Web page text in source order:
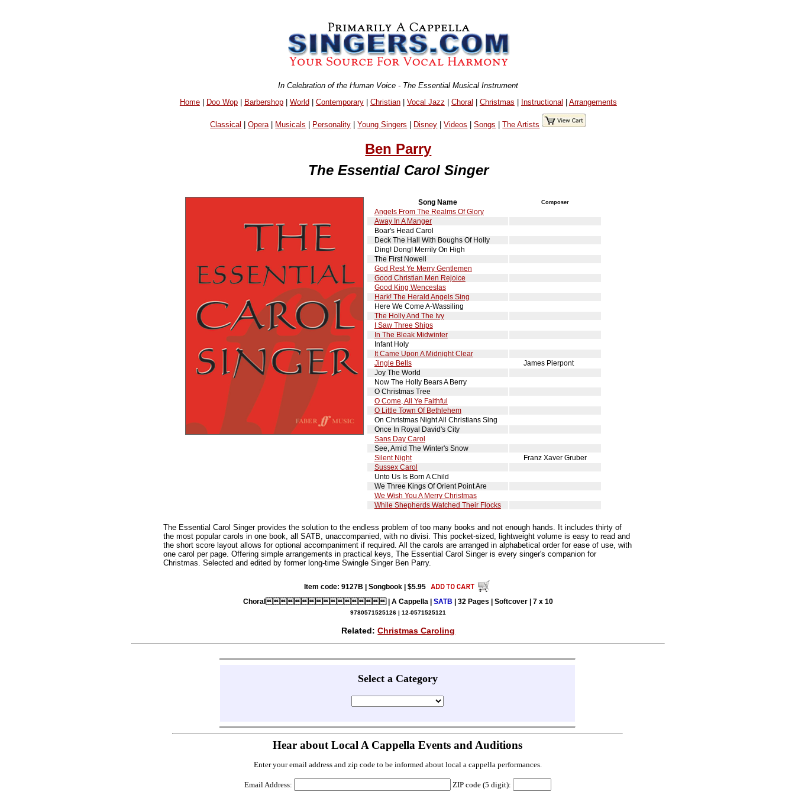
In Celebration of the Human Voice - The Essential Musical Instrument
Home| Doo Wop| Barbershop| World| Contemporary| Christian| Vocal Jazz | Choral | Christmas | Instructional | Arrangements
Classical |Opera| Musicals Personality |Young Singers Disney |Videos |Songs |The Artists
Ben Parry
The Essential Carol Singer
Song Name Composer
Angels From The Realms Of Glory
Away In A Manger
Boar's Head Carol
Deck The Hall With Boughs Of Holly
Ding! Dong! Merrily On High
The First Nowell
God Rest Ye Merry Gentlemen
Good Christian Men Rejoice
Good King Wenceslas
Hark! The Herald Angels Sing
Here We Come A-Wassiling
The Holly And The Ivy
I Saw Three Ships
In The Bleak Midwinter
Infant Holy
It Came Upon A Midnight Clear
Jingle Bells
James Pierpont
Joy The World
Now The Holly Bears A Berry
O Christmas Tree
O Come, All Ye Faithful
O Little Town Of Bethlehem
On Christmas Night All Christians Sing
Once In Royal David's City
Sans Day Carol
See, Amid The Winter's Snow
Silent Night
Franz Xaver Gruber
Sussex Carol
Unto Us Is Born A Child
We Three Kings Of Orient Point Are
We Wish You A Merry Christmas
While Shepherds Watched Their Flocks
The Essential Carol Singer provides the solution to the endless problem of too many books and not enough hands. It includes thirty of
the most popular carols in one book, all SATB, unaccompanied, with no divisi. This pocket-sized, lightweight volume is easy to read and
the short score layout allows for optional accompaniment if required. All the carols are arranged in alphabetical order for ease of use, with
one carol per page. Offering simple arrangements in practical keys, The Essential Carol Singer is every singer's companion for
Christmas. Selected and edited by former long-time Swingle Singer Ben Parry.
Item code: 9127B | Songbook | $5.95
Choral | A Cappella |SATB | 32 Pages | Softcover | 7 x 10
9780571525126 | 12-0571525121
Related:Christmas Caroling
Select a Category
Hear about Local A Cappella Events and Auditions
Enter your email address and zip code to be informed about local a cappella performances.
Email Address: ZIP code (5 digit):